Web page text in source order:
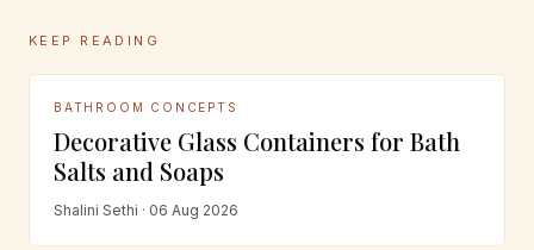
KEEP READING
BATHROOM CONCEPTS
Decorative Glass Containers for Bath
Salts and Soaps
Shalini Sethi · 06 Aug 2026